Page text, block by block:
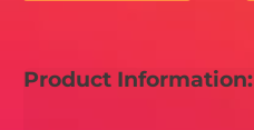
Product Information: